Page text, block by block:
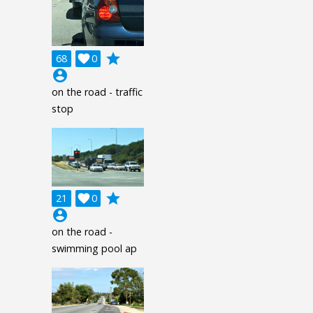
68 0

grade
account_circle
on the road - traffic
stop
21 0

grade
account_circle
on the road -
swimming pool ap